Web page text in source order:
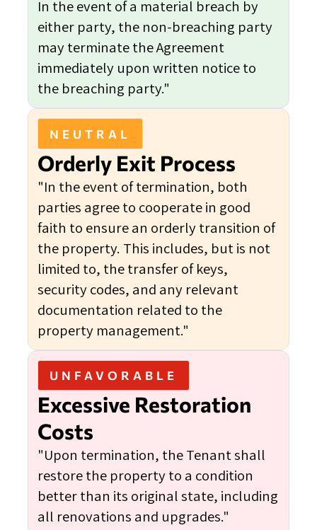
In the event of a material breach by
either party, the non-breaching party
may terminate the Agreement
immediately upon written notice to
the breaching party."
NEUTRAL
Orderly Exit Process
"In the event of termination, both
parties agree to cooperate in good
faith to ensure an orderly transition of
the property. This includes, but is not
limited to, the transfer of keys,
security codes, and any relevant
documentation related to the
property management."
UNFAVORABLE
Excessive Restoration
Costs
"Upon termination, the Tenant shall
restore the property to a condition
better than its original state, including
all renovations and upgrades."